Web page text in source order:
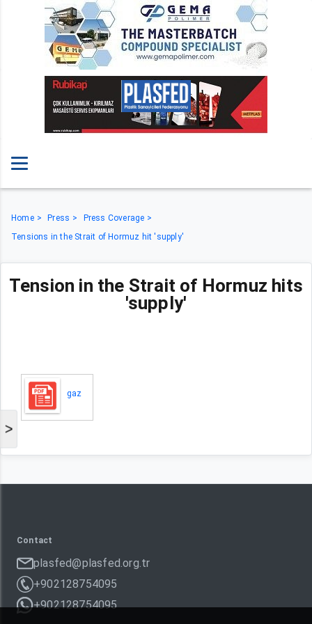
>
Home Press
Press Coverage
Tensions in the Strait of Hormuz hit 'supply'
Tension in the Strait of Hormuz hits
'supply'
gaz
Contact
plasfed@plasfed.org.tr
+902128754095
+902128754095